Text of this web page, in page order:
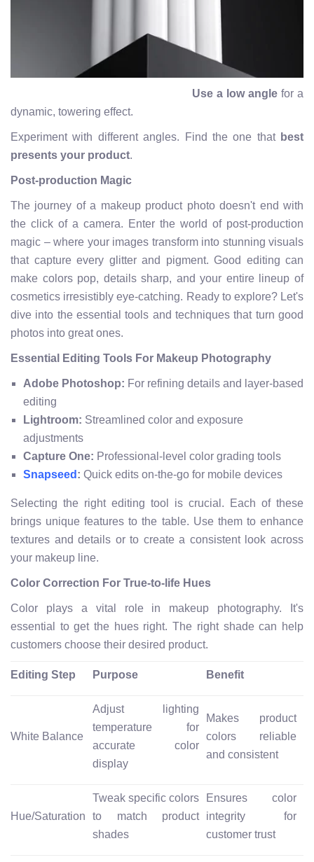
Use a low anglefor a
dynamic, towering effect.
Experiment with different angles. Find the one that best
presents your product.
Post-production Magic
The journey of a makeup product photo doesn't end with
the click of a camera. Enter the world of post-production
magic – where your images transform into stunning visuals
that capture every glitter and pigment. Good editing can
make colors pop, details sharp, and your entire lineup of
cosmetics irresistibly eye-catching. Ready to explore? Let's
dive into the essential tools and techniques that turn good
photos into great ones.
Essential Editing Tools For Makeup Photography
Adobe Photoshop: For refining details and layer-based
editing
Lightroom: Streamlined color and exposure
adjustments
Capture One: Professional-level color grading tools
Snapseed : Quick edits on-the-go for mobile devices
Selecting the right editing tool is crucial. Each of these
brings unique features to the table. Use them to enhance
textures and details or to create a consistent look across
your makeup line.
Color Correction For True-to-life Hues
Color plays a vital role in makeup photography. It's
essential to get the hues right. The right shade can help
customers choose their desired product.
Editing Step Purpose Benefit
White Balance
Adjust lighting
temperature for
accurate color
display
Makes product
colors reliable
and consistent
Hue/Saturation
Tweak specific colors
to match product
shades
Ensures color
integrity for
customer trust